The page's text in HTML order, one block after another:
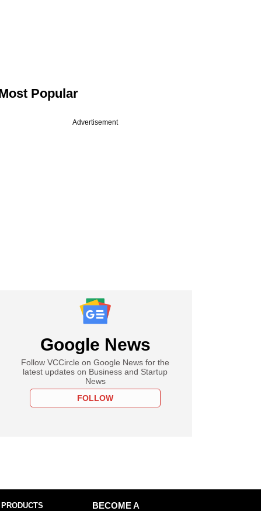
Popular
Advertisement
Google News
Follow VCCircle on Google News for the
latest updates on Business and Startup
News
FOLLOW
BECOME A